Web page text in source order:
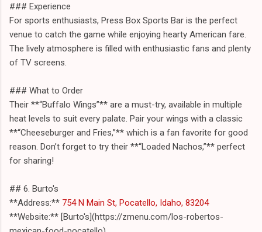
### Experience
For sports enthusiasts, Press Box Sports Bar is the perfect
venue to catch the game while enjoying hearty American fare.
The lively atmosphere is filled with enthusiastic fans and plenty
of TV screens.
### What to Order
Their **“Buffalo Wings”** are a must-try, available in multiple
heat levels to suit every palate. Pair your wings with a classic
**“Cheeseburger and Fries,”** which is a fan favorite for good
reason. Don’t forget to try their **“Loaded Nachos,”** perfect
for sharing!
## 6. Burto's
**Address:** 754 N Main St, Pocatello, Idaho, 83204
**Website:** [Burto's](https://zmenu.com/los-robertos-